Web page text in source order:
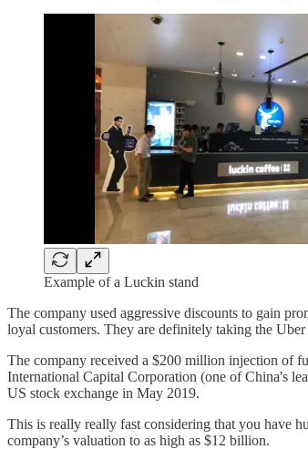
Example of a Luckin stand
The company used aggressive discounts to gain
loyal customers. They are definitely taking the Uber
The company received a $200 million injection of
International Capital Corporation (one of China's
US stock exchange in May 2019.
This is really really fast considering that you have
company’s valuation to as high as $12 billion.